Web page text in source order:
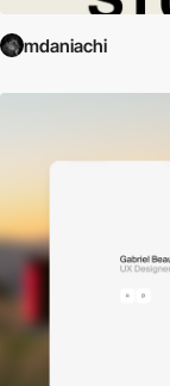
mdaniachi